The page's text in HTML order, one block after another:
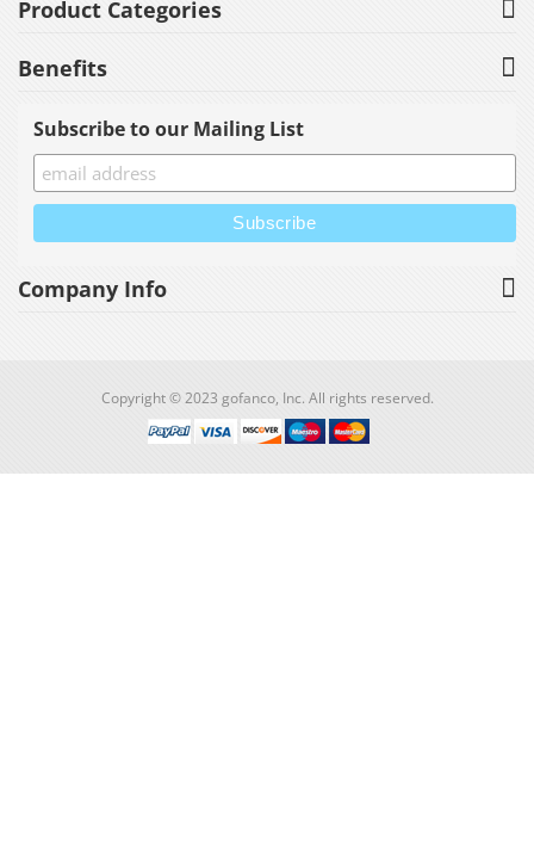
Product Categories
Benefits
Subscribe to our Mailing List
Company Info
Copyright © 2023 gofanco, Inc. All rights reserved.